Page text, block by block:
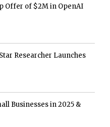
Offer of $2M in OpenAI
Researcher Launches
Businesses in 2025 &